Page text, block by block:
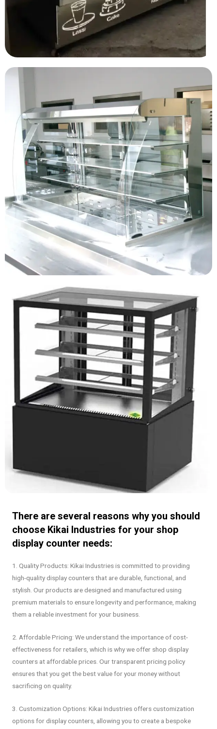
There are several reasons why you should
choose Kikai Industries for your shop
display counter needs:
1. Quality Products: Kikai Industries is committed to providing
high-quality display counters that are durable, functional, and
stylish. Our products are designed and manufactured using
premium materials to ensure longevity and performance, making
them a reliable investment for your business.
2. Affordable Pricing: We understand the importance of cost-
effectiveness for retailers, which is why we offer shop display
counters at affordable prices. Our transparent pricing policy
ensures that you get the best value for your money without
sacrificing on quality.
3. Customization Options: Kikai Industries offers customization
options for display counters, allowing you to create a bespoke